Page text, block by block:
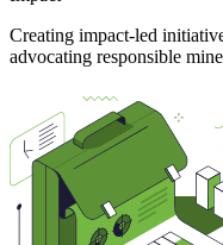
Creating impact-led
advocating responsible